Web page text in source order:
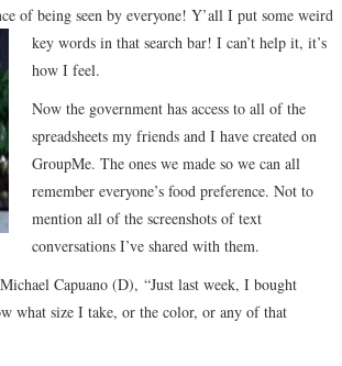
of being seen by everyone! Y’all I put some weird
key words in that search bar! I can’t help it, it’s
how I feel.
Now the government has access to all of the
spreadsheets my friends and I have created on
GroupMe. The ones we made so we can all
remember everyone’s food preference. Not to
mention all of the screenshots of text
conversations I’ve shared with them.
Capuano (D), “Just last week, I bought
what size I take, or the color, or any of that